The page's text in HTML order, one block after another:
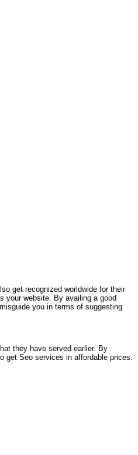
get recognized worldwide for their
your website. By availing a good
you in terms of suggesting
they have served earlier. By
get Seo services in affordable prices.